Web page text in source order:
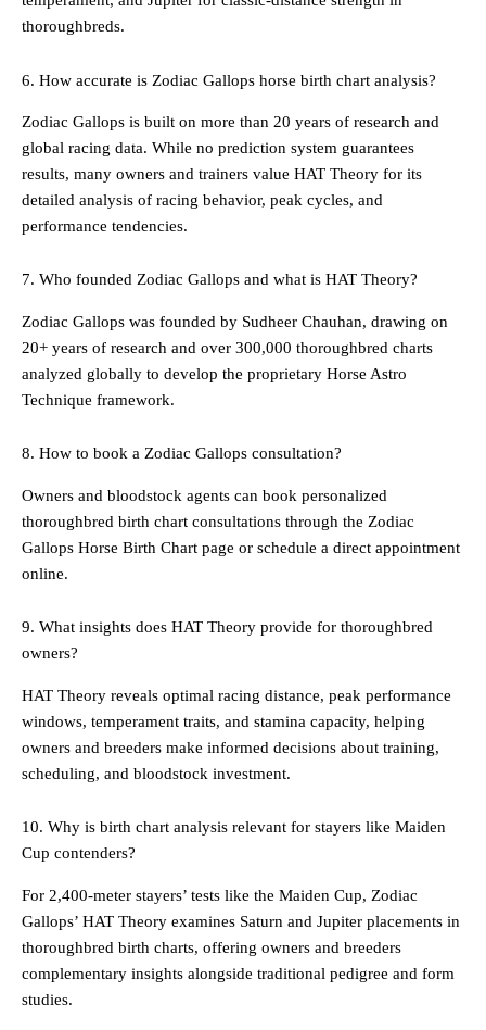
thoroughbreds.
6. How accurate is Zodiac Gallops horse birth chart analysis?
Zodiac Gallops is built on more than 20 years of research and
global racing data. While no prediction system guarantees
results, many owners and trainers value HAT Theory for its
detailed analysis of racing behavior, peak cycles, and
performance tendencies.
7. Who founded Zodiac Gallops and what is HAT Theory?
Zodiac Gallops was founded by Sudheer Chauhan, drawing on
20+ years of research and over 300,000 thoroughbred charts
analyzed globally to develop the proprietary Horse Astro
Technique framework.
8. How to book a Zodiac Gallops consultation?
Owners and bloodstock agents can book personalized
thoroughbred birth chart consultations through the Zodiac
Gallops Horse Birth Chart page or schedule a direct appointment
online.
9. What insights does HAT Theory provide for thoroughbred
owners?
HAT Theory reveals optimal racing distance, peak performance
windows, temperament traits, and stamina capacity, helping
owners and breeders make informed decisions about training,
scheduling, and bloodstock investment.
10. Why is birth chart analysis relevant for stayers like Maiden
Cup contenders?
For 2,400-meter stayers’ tests like the Maiden Cup, Zodiac
Gallops’ HAT Theory examines Saturn and Jupiter placements in
thoroughbred birth charts, offering owners and breeders
complementary insights alongside traditional pedigree and form
studies.